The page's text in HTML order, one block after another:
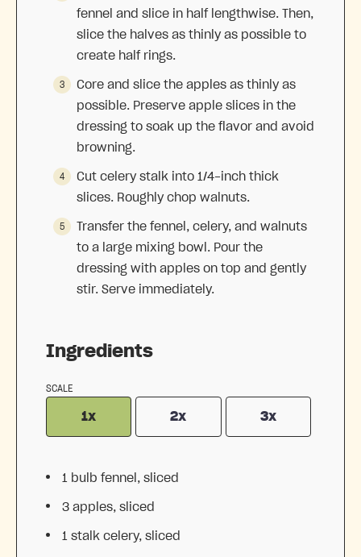
Ingredients
SCALE
1x 2x 3x
1 bulb fennel, sliced
3 apples, sliced
1 stalk celery, sliced
fennel and slice in half lengthwise. Then,
slice the halves as thinly as possible to
create half rings.
Core and slice the apples as thinly as
possible. Preserve apple slices in the
dressing to soak up the flavor and avoid
browning.
Cut celery stalk into 1/4-inch thick
slices. Roughly chop walnuts.
Transfer the fennel, celery, and walnuts
to a large mixing bowl. Pour the
dressing with apples on top and gently
stir. Serve immediately.